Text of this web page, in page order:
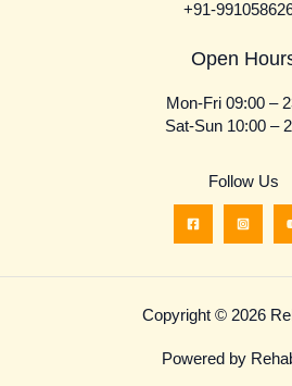
+91-
Open
Mon-Fri 09:00 –
Sat-Sun 10:00 –
Follow Us
Copyright © 2026
Powered by